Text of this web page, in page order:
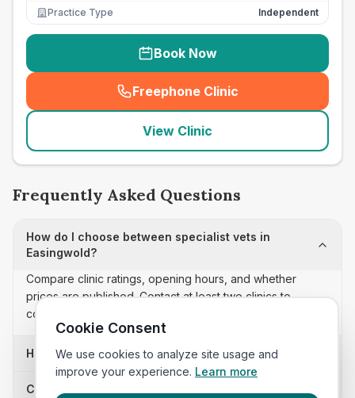
Practice Type
Independent
Book Now
Freephone Clinic
(seo_lab_card_freephone
View Clinic
Frequently Asked Questions
How do I choose between specialist vets in
Easingwold?
Compare clinic ratings, opening hours, and whether
prices are published. Contact at least two clinics to
confirm appointment availability and scope.
How often is this specialist vets list updated?
Can I sort these clinics by proximity?
Cookie Consent
We use cookies to analyze site usage and
improve your experience. Learn more